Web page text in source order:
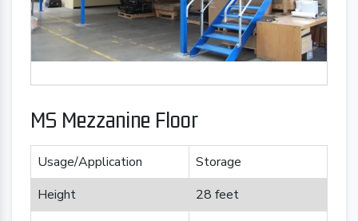
MS Mezzanine Floor
Usage/Application
Storage
Height
28 feet